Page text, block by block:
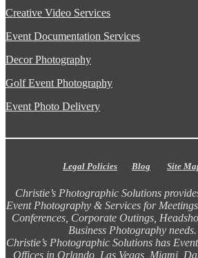
Creative Video Services
Event Documentation Services
Decor Photography
Golf Event Photography
Event Photo Delivery
Legal Policies Blog Site
Christie’s Photographic Solutions
Event Photography & Services for
Conferences, Corporate Outings,
Business Photography needs.
Christie’s Photographic Solutions has
Offices in Orlando, Las Vegas, Miami,